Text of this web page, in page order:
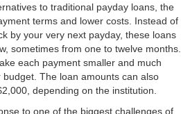
to traditional payday loans, the
terms and lower costs. Instead of
by your very next payday, these loans
sometimes from one to twelve months.
each payment smaller and much
The loan amounts can also
depending on the institution.
to one of the biggest challenges of